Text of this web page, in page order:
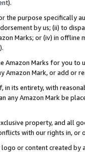
).
the purpose specifically
by us; (ii) to
Marks; or (iv) in offline
Marks for you to
Mark, or add or
in its entirety, with
any Amazon Mark be
property, and all
with our rights in, or
or content created